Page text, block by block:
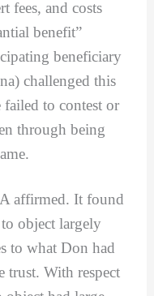
fees, and costs
benefit”
beneficiary
challenged this
to contest or
through being
It found
object largely
to what Don had
trust. With respect